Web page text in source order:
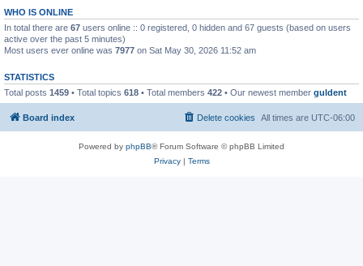
WHO IS ONLINE
In total there are 67 users online :: 0 registered, 0 hidden and 67 guests (based on users
active over the past 5 minutes)
Most users ever online was 7977 on Sat May 30, 2026 11:52 am
STATISTICS
Total posts 1459 • Total topics 618 • Total members 422 • Our newest member guldent
Board index All times are UTC-06:00
Delete cookies
Powered by phpBB® Forum Software © phpBB Limited
Privacy| Terms